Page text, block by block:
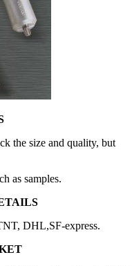
the size and quality, but
as samples.
DHL,SF-express.